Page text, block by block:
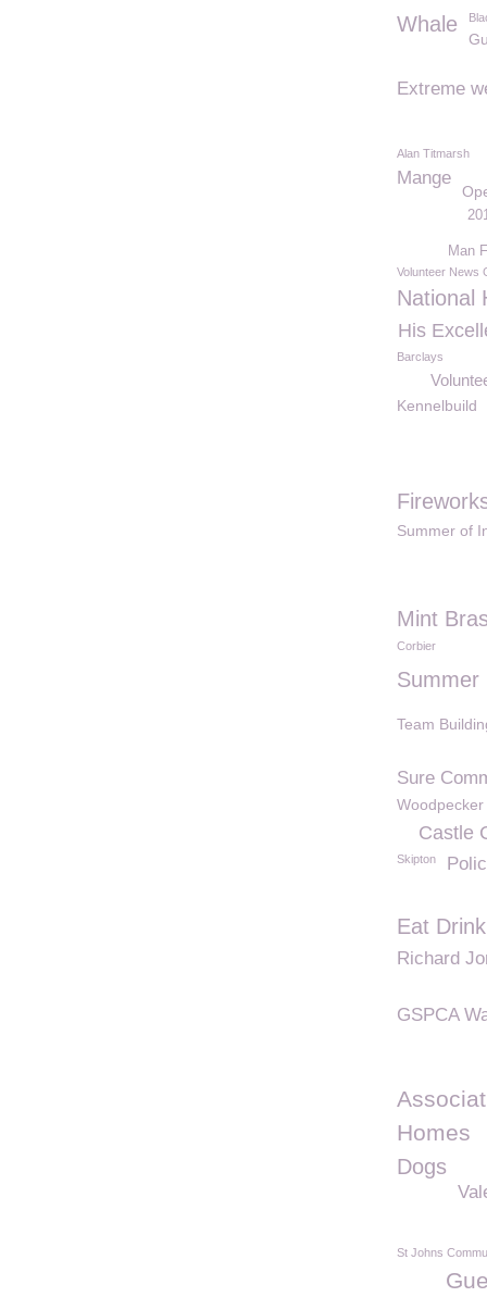
Whale
Extreme
Alan Titmarsh
Mange
Man
Volunteer News
National
His
Barclays
Kennelbuild
Summer of
Mint
Corbier
Summer
Team
Sure
Woodpecker
Castle
Skipton
Eat
Richard
GSPCA
Homes
Dogs
St Johns